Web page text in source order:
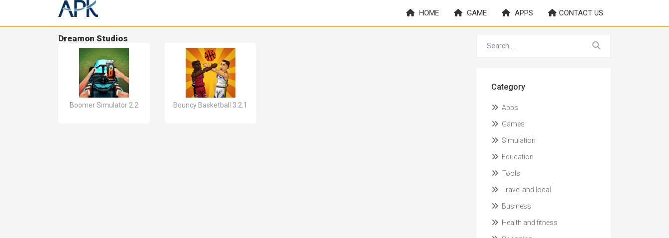
HOME GAME APPS CONTACT US
Dreamon Studios
Boomer Simulator 2.2 Bouncy Basketball 3.2.1
Category
Apps
Games
Simulation
Education
Tools
Travel and local
Business
Health and fitness